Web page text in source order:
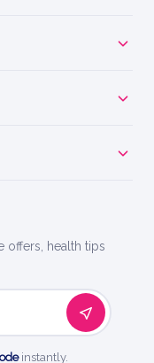
so baby rests
for restless
sugar, no dyes,
a leader in
offers, health tips
instantly.